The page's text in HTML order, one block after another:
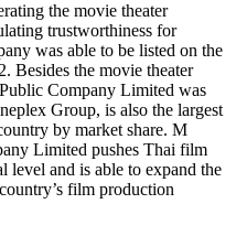
the movie theater
trustworthiness for
was able to be listed on the
Besides the movie theater
Company Limited was
Group, is also the largest
by market share. M
Limited pushes Thai film
level and is able to expand the
film production